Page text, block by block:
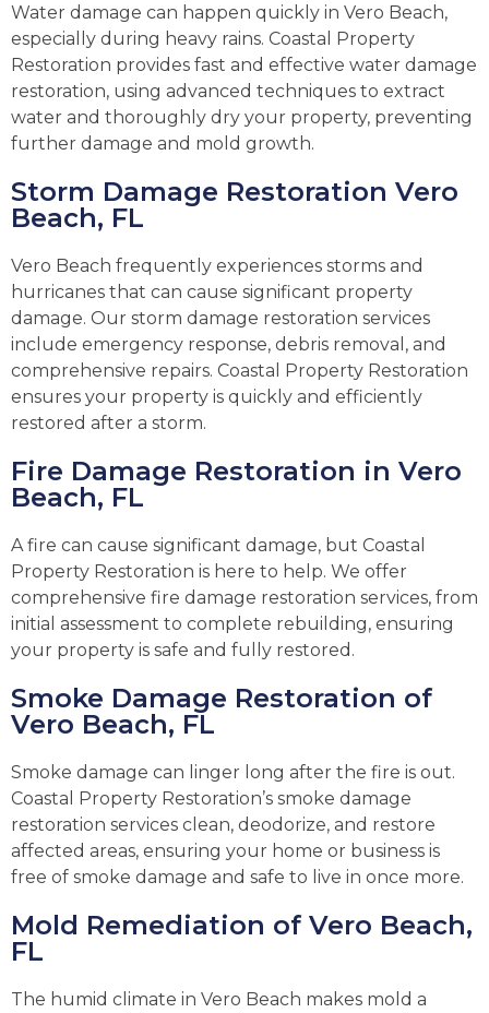
Water damage can happen quickly in Vero Beach,
especially during heavy rains. Coastal Property
Restoration provides fast and effective water damage
restoration, using advanced techniques to extract
water and thoroughly dry your property, preventing
further damage and mold growth.
Storm Damage Restoration Vero
Beach, FL
Vero Beach frequently experiences storms and
hurricanes that can cause significant property
damage. Our storm damage restoration services
include emergency response, debris removal, and
comprehensive repairs. Coastal Property Restoration
ensures your property is quickly and efficiently
restored after a storm.
Fire Damage Restoration in Vero
Beach, FL
A fire can cause significant damage, but Coastal
Property Restoration is here to help. We offer
comprehensive fire damage restoration services, from
initial assessment to complete rebuilding, ensuring
your property is safe and fully restored.
Smoke Damage Restoration of
Vero Beach, FL
Smoke damage can linger long after the fire is out.
Coastal Property Restoration’s smoke damage
restoration services clean, deodorize, and restore
affected areas, ensuring your home or business is
free of smoke damage and safe to live in once more.
Mold Remediation of Vero Beach,
FL
The humid climate in Vero Beach makes mold a